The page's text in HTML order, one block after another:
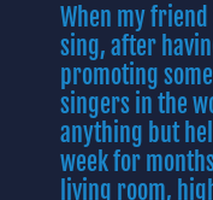
When my
sing, after
promoting
singers in the
anything but
week for
living room,